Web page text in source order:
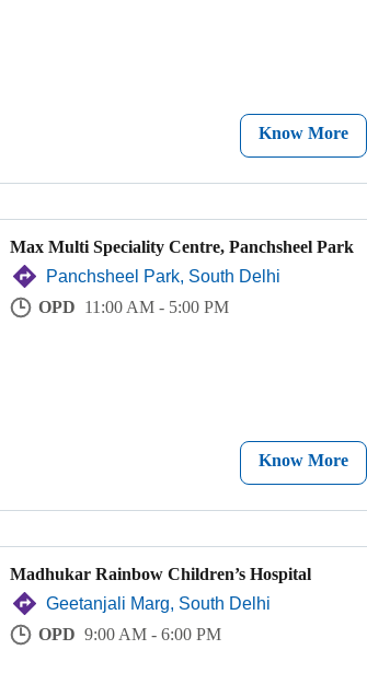
Know More
Max Multi Speciality Centre, Panchsheel Park
Panchsheel Park, South Delhi
OPD 11:00 AM - 5:00 PM
Know More
Madhukar Rainbow Children’s Hospital
Geetanjali Marg, South Delhi
OPD 9:00 AM - 6:00 PM